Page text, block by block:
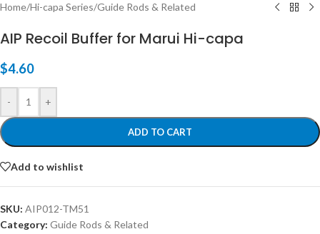
Home/Hi-capa Series/Guide Rods & Related
AIP Recoil Buffer for Marui Hi-capa
$4.60
- +
ADD TO CART
Add to wishlist
SKU: AIP012-TM51
Category: Guide Rods & Related